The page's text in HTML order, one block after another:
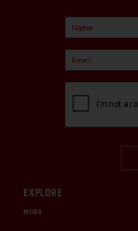
EXPLORE
MEDIA